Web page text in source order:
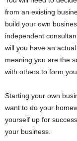
from an existing
build your own
independent
will you have an
meaning you are the
with others to form
Starting your own
want to do your
yourself up for
your business.